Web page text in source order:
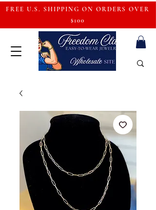
FREE U.S. SHIPPING ON ORDERS OVER
$100